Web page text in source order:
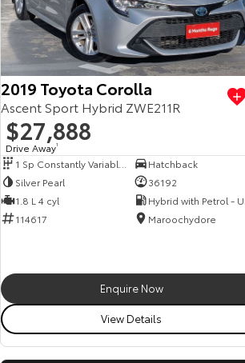
2019 Toyota Corolla
Ascent Sport Hybrid ZWE211R
$27,888
Drive Away1
Hatchback
Silver Pearl
36192
1.8 L 4 cyl
114617
Maroochydore
Enquire Now
View Details